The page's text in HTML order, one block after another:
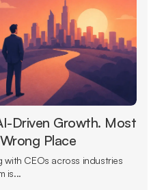
Driven Growth. Most
Place
with CEOs across industries
is...